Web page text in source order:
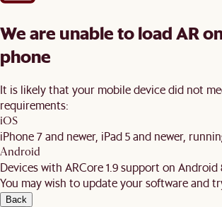
We are unable to load AR
phone
It is likely that your mobile device did not
requirements:
iOS
iPhone 7 and newer, iPad 5 and newer,
Android
Devices with ARCore 1.9 support on Android
You may wish to update your software and
Back